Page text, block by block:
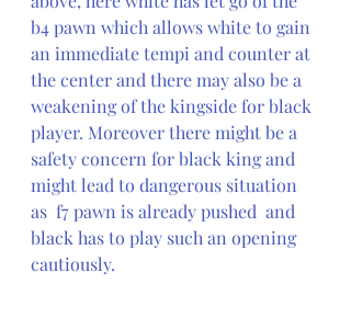
b4 pawn which allows white to gain
an immediate tempi and counter at
the center and there may also be a
weakening of the kingside for black
player. Moreover there might be a
safety concern for black king and
might lead to dangerous situation
as  f7 pawn is already pushed  and
black has to play such an opening
cautiously.